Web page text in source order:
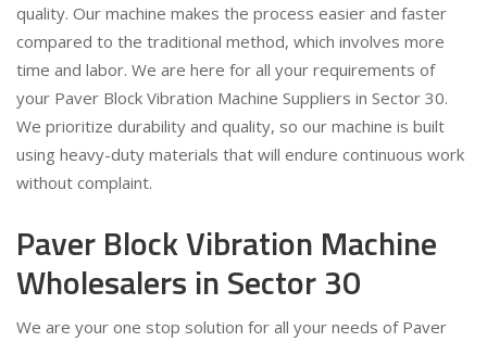
quality. Our machine makes the process easier and faster
compared to the traditional method, which involves more
time and labor. We are here for all your requirements of
your Paver Block Vibration Machine Suppliers in Sector 30.
We prioritize durability and quality, so our machine is built
using heavy-duty materials that will endure continuous work
without complaint.
Paver Block Vibration Machine
Wholesalers in Sector 30
We are your one stop solution for all your needs of Paver